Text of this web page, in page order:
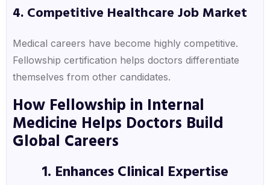
4. Competitive Healthcare Job Market
Medical careers have become highly competitive.
Fellowship certification helps doctors differentiate
themselves from other candidates.
How Fellowship in Internal
Medicine Helps Doctors Build
Global Careers
1. Enhances Clinical Expertise